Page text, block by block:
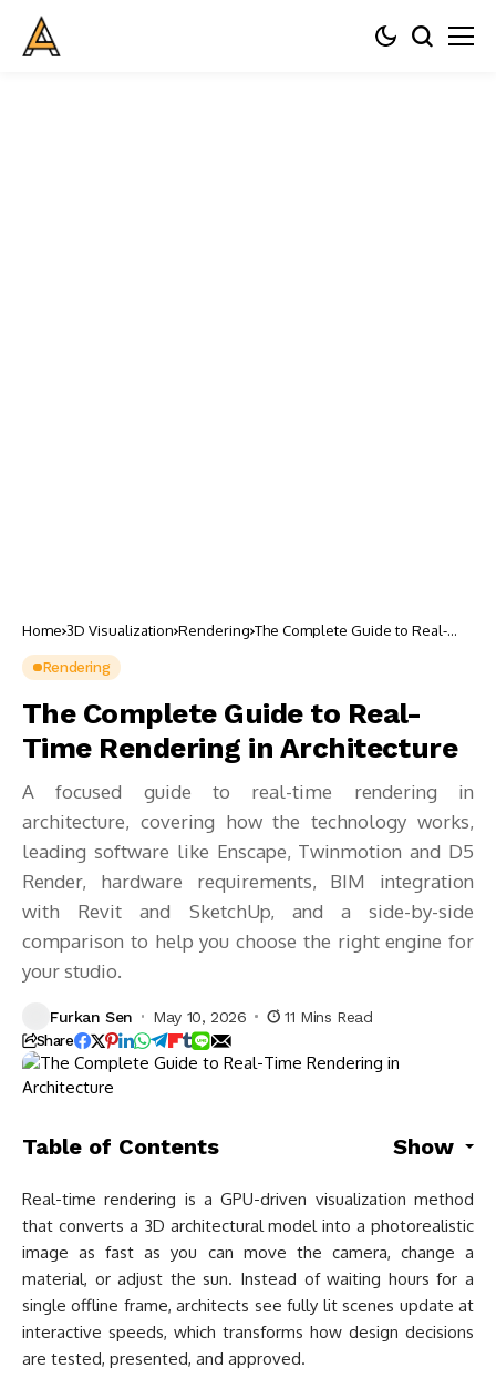
Home 3D Visualization Rendering The Complete Guide to Real-
Rendering
The Complete Guide to Real-
Time Rendering in Architecture
A focused guide to real-time rendering in
architecture, covering how the technology works,
leading software like Enscape, Twinmotion and D5
Render, hardware requirements, BIM integration
with Revit and SketchUp, and a side-by-side
comparison to help you choose the right engine for
your studio.
Furkan Sen May 10, 2026 11 Mins Read
Share
Table of Contents Show
Real-time rendering is a GPU-driven visualization method
that converts a 3D architectural model into a photorealistic
image as fast as you can move the camera, change a
material, or adjust the sun. Instead of waiting hours for a
single offline frame, architects see fully lit scenes update at
interactive speeds, which transforms how design decisions
are tested, presented, and approved.